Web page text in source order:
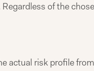
of the
actual risk profile